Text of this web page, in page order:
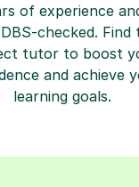
of experience
checked. Find
tutor to boost
and achieve
learning goals.